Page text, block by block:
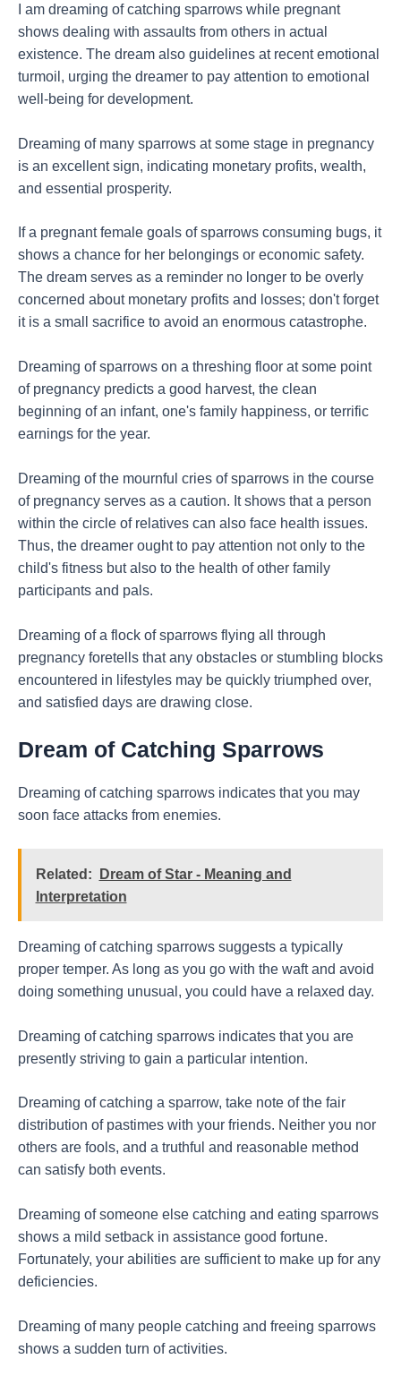
I am dreaming of catching sparrows while pregnant
shows dealing with assaults from others in actual
existence. The dream also guidelines at recent emotional
turmoil, urging the dreamer to pay attention to emotional
well-being for development.
Dreaming of many sparrows at some stage in pregnancy
is an excellent sign, indicating monetary profits, wealth,
and essential prosperity.
If a pregnant female goals of sparrows consuming bugs, it
shows a chance for her belongings or economic safety.
The dream serves as a reminder no longer to be overly
concerned about monetary profits and losses; don't forget
it is a small sacrifice to avoid an enormous catastrophe.
Dreaming of sparrows on a threshing floor at some point
of pregnancy predicts a good harvest, the clean
beginning of an infant, one's family happiness, or terrific
earnings for the year.
Dreaming of the mournful cries of sparrows in the course
of pregnancy serves as a caution. It shows that a person
within the circle of relatives can also face health issues.
Thus, the dreamer ought to pay attention not only to the
child's fitness but also to the health of other family
participants and pals.
Dreaming of a flock of sparrows flying all through
pregnancy foretells that any obstacles or stumbling blocks
encountered in lifestyles may be quickly triumphed over,
and satisfied days are drawing close.
Dream of Catching Sparrows
Dreaming of catching sparrows indicates that you may
soon face attacks from enemies.
Related:
Dream of Star - Meaning and
Interpretation
Dreaming of catching sparrows suggests a typically
proper temper. As long as you go with the waft and avoid
doing something unusual, you could have a relaxed day.
Dreaming of catching sparrows indicates that you are
presently striving to gain a particular intention.
Dreaming of catching a sparrow, take note of the fair
distribution of pastimes with your friends. Neither you nor
others are fools, and a truthful and reasonable method
can satisfy both events.
Dreaming of someone else catching and eating sparrows
shows a mild setback in assistance good fortune.
Fortunately, your abilities are sufficient to make up for any
deficiencies.
Dreaming of many people catching and freeing sparrows
shows a sudden turn of activities.